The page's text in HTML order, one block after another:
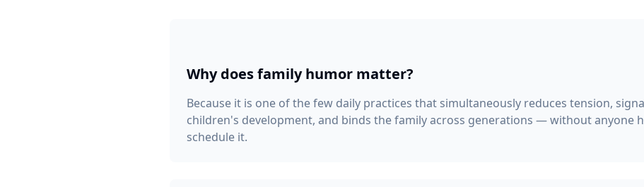
Why does family humor matter?
Because it is one of the few daily practices that simultaneously reduces tension,
children's development, and binds the family across generations — without anyone
schedule it.